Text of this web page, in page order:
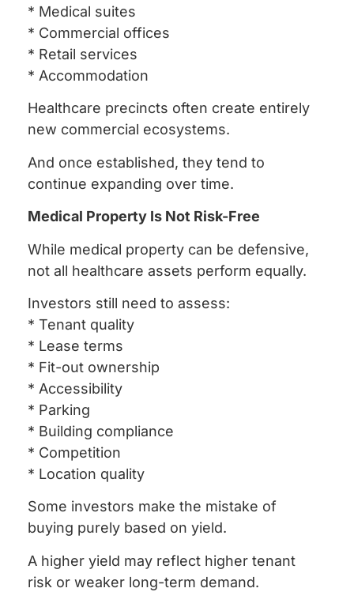
* Medical suites
* Commercial offices
* Retail services
* Accommodation
Healthcare precincts often create entirely
new commercial ecosystems.
And once established, they tend to
continue expanding over time.
Medical Property Is Not Risk-Free
While medical property can be defensive,
not all healthcare assets perform equally.
Investors still need to assess:
* Tenant quality
* Lease terms
* Fit-out ownership
* Accessibility
* Parking
* Building compliance
* Competition
* Location quality
Some investors make the mistake of
buying purely based on yield.
A higher yield may reflect higher tenant
risk or weaker long-term demand.